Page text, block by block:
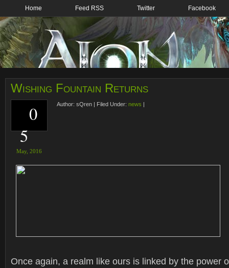
Home Feed RSS Twitter Facebook
Wishing Fountain Returns
0
5
May, 2016
Author: sQren | Filed Under: news |
Once again, a realm like ours is linked by the power